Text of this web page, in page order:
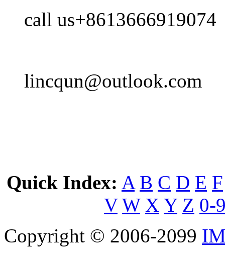
call us+8613666919074
lincqun@outlook.com
Quick Index: A B C D E F
V W X Y Z 0-
Copyright © 2006-2099